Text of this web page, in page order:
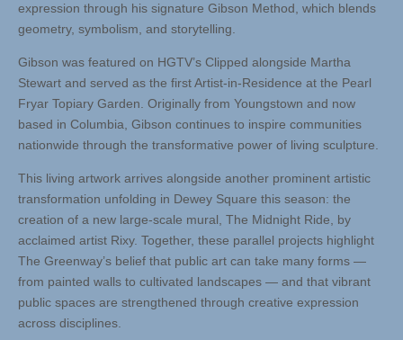
expression through his signature Gibson Method, which blends
geometry, symbolism, and storytelling.
Gibson was featured on HGTV’s Clipped alongside Martha
Stewart and served as the first Artist-in-Residence at the Pearl
Fryar Topiary Garden. Originally from Youngstown and now
based in Columbia, Gibson continues to inspire communities
nationwide through the transformative power of living sculpture.
This living artwork arrives alongside another prominent artistic
transformation unfolding in Dewey Square this season: the
creation of a new large-scale mural, The Midnight Ride, by
acclaimed artist Rixy. Together, these parallel projects highlight
The Greenway’s belief that public art can take many forms —
from painted walls to cultivated landscapes — and that vibrant
public spaces are strengthened through creative expression
across disciplines.